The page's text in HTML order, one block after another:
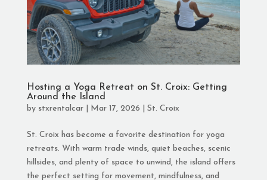
Hosting a Yoga Retreat on St. Croix: Getting
Around the Island
by stxrentalcar| Mar 17, 2026 St. Croix
St. Croix has become a favorite destination for yoga
retreats. With warm trade winds, quiet beaches, scenic
hillsides, and plenty of space to unwind, the island offers
the perfect setting for movement, mindfulness, and